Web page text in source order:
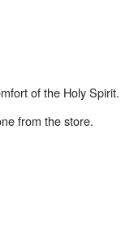
of the Holy Spirit.
from the store.